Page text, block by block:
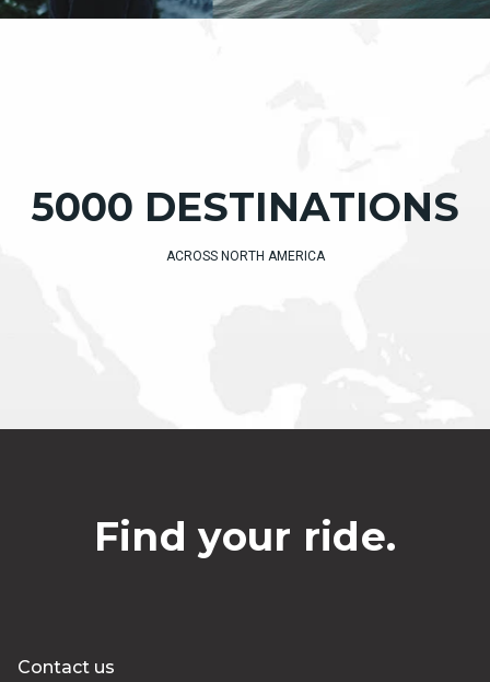
5000 DESTINATIONS
ACROSS NORTH AMERICA
Find your ride.
Contact us